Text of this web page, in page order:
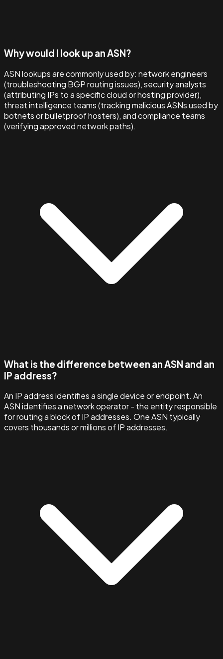
Why would I look up an ASN?
ASN lookups are commonly used by: network engineers
(troubleshooting BGP routing issues), security analysts
(attributing IPs to a specific cloud or hosting provider),
threat intelligence teams (tracking malicious ASNs used by
botnets or bulletproof hosters), and compliance teams
(verifying approved network paths).
What is the difference between an ASN and an
IP address?
An IP address identifies a single device or endpoint. An
ASN identifies a network operator - the entity responsible
for routing a block of IP addresses. One ASN typically
covers thousands or millions of IP addresses.